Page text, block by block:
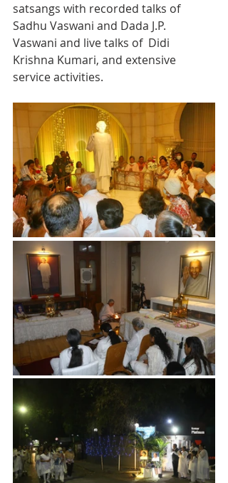
satsangs with recorded talks of
Sadhu Vaswani and Dada J.P.
Vaswani and live talks of  Didi
Krishna Kumari, and extensive
service activities.